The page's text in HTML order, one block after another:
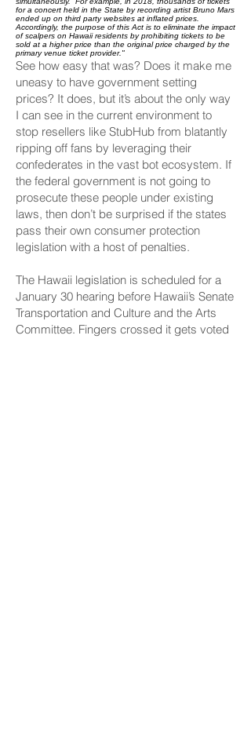
for a concert held in the State by recording artist Bruno Mars
ended up on third party websites at inflated prices.
Accordingly, the purpose of this Act is to eliminate the impact
of scalpers on Hawaii residents by prohibiting tickets to be
sold at a higher price than the original price charged by the
primary venue ticket provider."
See how easy that was? Does it make me
uneasy to have government setting
prices? It does, but it’s about the only way
I can see in the current environment to
stop resellers like StubHub from blatantly
ripping off fans by leveraging their
confederates in the vast bot ecosystem. If
the federal government is not going to
prosecute these people under existing
laws, then don’t be surprised if the states
pass their own consumer protection
legislation with a host of penalties.
The Hawaii legislation is scheduled for a
January 30 hearing before Hawaii’s Senate
Transportation and Culture and the Arts
Committee. Fingers crossed it gets voted